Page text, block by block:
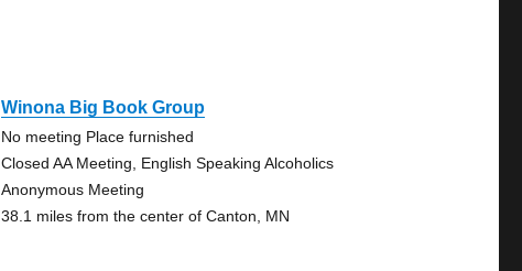
Winona Big Book Group
No meeting Place furnished
Closed AA Meeting, English Speaking Alcoholics
Anonymous Meeting
38.1 miles from the center of Canton, MN